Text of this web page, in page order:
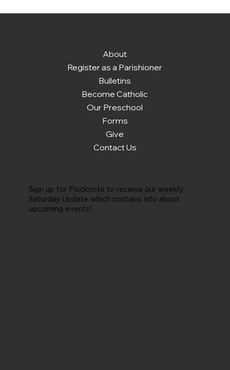
About
Register as a Parishioner
Bulletins
Become Catholic
Our Preschool
Forms
Give
Contact Us
Sign up for Flocknote to receive our weekly
Saturday Update which contains info about
upcoming events!